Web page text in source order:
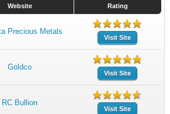
Website Rating
Precious Metals
Visit Site
Goldco
Visit Site
RC Bullion
Visit Site